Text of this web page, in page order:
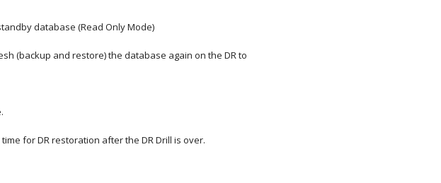
database (Read Only Mode)
(backup and restore) the database again on the DR to
for DR restoration after the DR Drill is over.